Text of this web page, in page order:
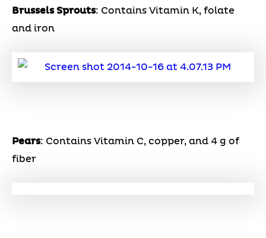
Brussels Sprouts: Contains Vitamin K, folate
and iron
Pears: Contains Vitamin C, copper, and 4 g of
fiber